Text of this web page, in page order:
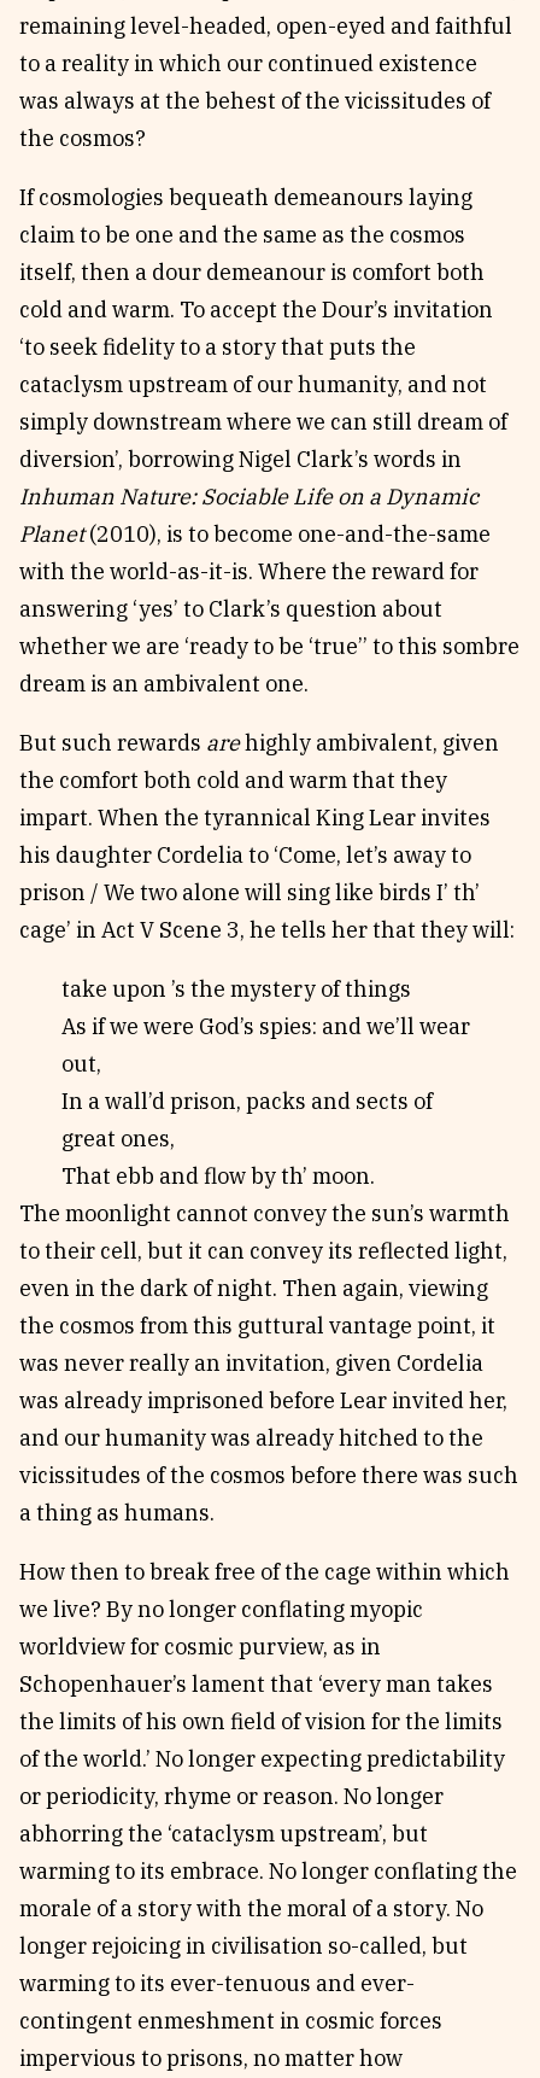
remaining level-headed, open-eyed and faithful
to a reality in which our continued existence
was always at the behest of the vicissitudes of
the cosmos?
If cosmologies bequeath demeanours laying
claim to be one and the same as the cosmos
itself, then a dour demeanour is comfort both
cold and warm. To accept the Dour’s invitation
‘to seek fidelity to a story that puts the
cataclysm upstream of our humanity, and not
simply downstream where we can still dream of
diversion’, borrowing Nigel Clark’s words in
Inhuman Nature: Sociable Life on a Dynamic
Planet(2010), is to become one-and-the-same
with the world-as-it-is. Where the reward for
answering ‘yes’ to Clark’s question about
whether we are ‘ready to be ‘true’’ to this sombre
dream is an ambivalent one.
But such rewards arehighly ambivalent, given
the comfort both cold and warm that they
impart. When the tyrannical King Lear invites
his daughter Cordelia to ‘Come, let’s away to
prison / We two alone will sing like birds I’ th’
cage’ in Act V Scene 3, he tells her that they will:
take upon ’s the mystery of things
As if we were God’s spies: and we’ll wear
out,
In a wall’d prison, packs and sects of
great ones,
That ebb and flow by th’ moon.
The moonlight cannot convey the sun’s warmth
to their cell, but it can convey its reflected light,
even in the dark of night. Then again, viewing
the cosmos from this guttural vantage point, it
was never really an invitation, given Cordelia
was already imprisoned before Lear invited her,
and our humanity was already hitched to the
vicissitudes of the cosmos before there was such
a thing as humans.
How then to break free of the cage within which
we live? By no longer conflating myopic
worldview for cosmic purview, as in
Schopenhauer’s lament that ‘every man takes
the limits of his own field of vision for the limits
of the world.’ No longer expecting predictability
or periodicity, rhyme or reason. No longer
abhorring the ‘cataclysm upstream’, but
warming to its embrace. No longer conflating the
morale of a story with the moral of a story. No
longer rejoicing in civilisation so-called, but
warming to its ever-tenuous and ever-
contingent enmeshment in cosmic forces
impervious to prisons, no matter how